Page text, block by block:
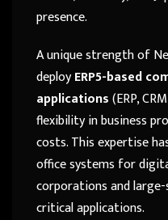
presence.
A unique strength of
deployERP5-based
applications(ERP,
flexibility in business
costs. This expertise
office systems for
corporations and
critical applications.